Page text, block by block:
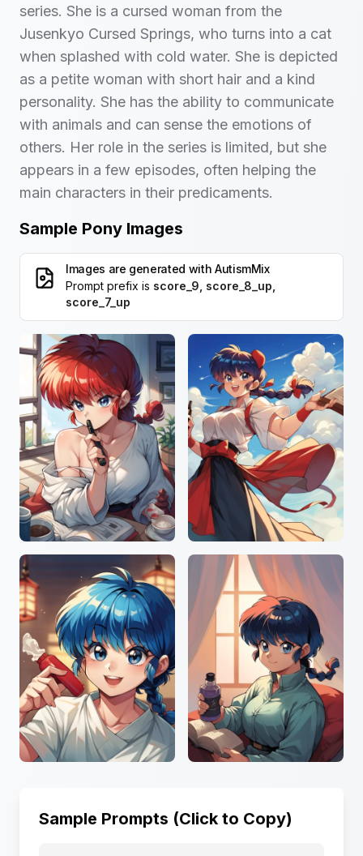
series. She is a cursed woman from the
Jusenkyo Cursed Springs, who turns into a cat
when splashed with cold water. She is depicted
as a petite woman with short hair and a kind
personality. She has the ability to communicate
with animals and can sense the emotions of
others. Her role in the series is limited, but she
appears in a few episodes, often helping the
main characters in their predicaments.
Sample Pony Images
Images are generated with AutismMix
Prompt prefix is score_9, score_8_up,
score_7_up
Sample Prompts (Click to Copy)